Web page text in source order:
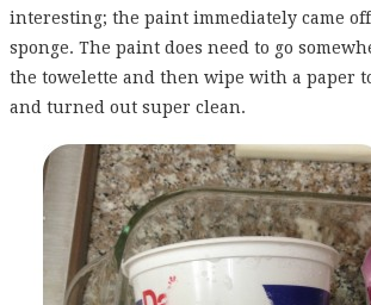
interesting; the paint immediately came
sponge. The paint does need to go
the towelette and then wipe with a paper
and turned out super clean.